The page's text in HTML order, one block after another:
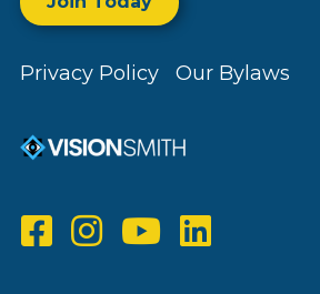
Privacy Policy Our Bylaws